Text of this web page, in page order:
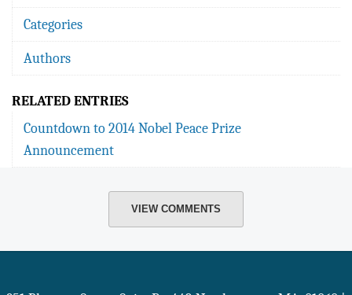
Categories
Authors
RELATED ENTRIES
Countdown to 2014 Nobel Peace Prize
Announcement
VIEW COMMENTS